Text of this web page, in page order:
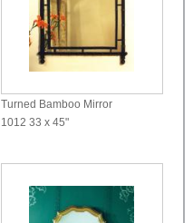
Turned Bamboo Mirror
1012 33 x 45"